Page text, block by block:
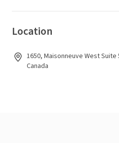
Location
1650, Maisonneuve West Suite
Canada